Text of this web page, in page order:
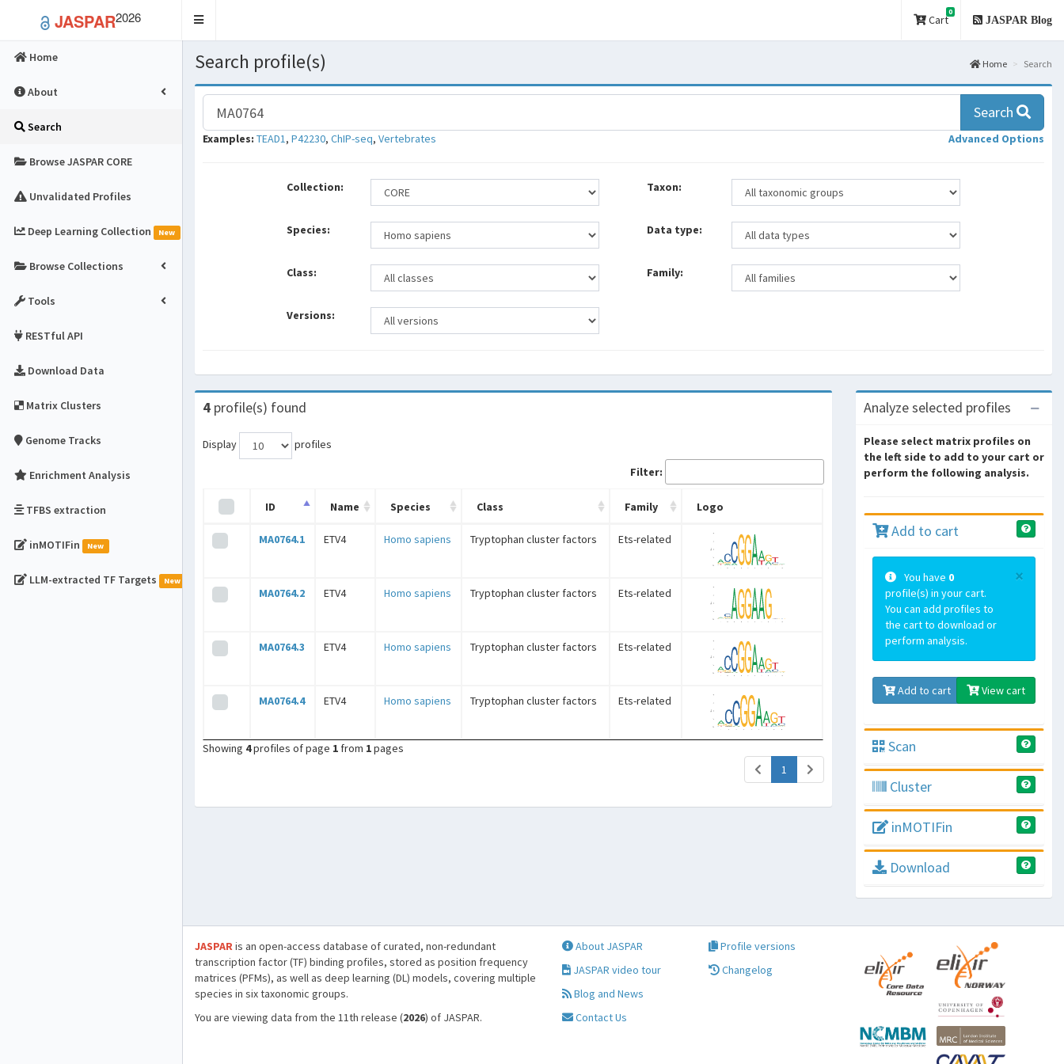
JASPAR2026
Toggle
Cart
0
JASPAR Blog
Home
About
Search
Browse JASPAR CORE
Unvalidated Profiles
Deep Learning Collection New
Browse Collections
Tools
RESTful API
Download Data
Matrix Clusters
Genome Tracks
Enrichment Analysis
TFBS extraction
inMOTIFin New
LLM-extracted TF Targets New
Search profile(s) Home Search
Search
Examples: TEAD1, P42230, ChIP-seq, Vertebrates Advanced Options
Collection: Taxon:
Species: Data type:
Class: Family:
Versions:
4 profile(s) found
Display
profiles
Filter:
ID Name Species Class Family Logo
MA0764.1 ETV4 Homo sapiens Tryptophan cluster factors Ets-related
MA0764.2 ETV4 Homo sapiens Tryptophan cluster factors Ets-related
MA0764.3 ETV4 Homo sapiens Tryptophan cluster factors Ets-related
MA0764.4 ETV4 Homo sapiens Tryptophan cluster factors Ets-related
Showing 4profiles of page 1 from 1pages
1 (current)
Analyze selected profiles
Please select matrix profiles on
the left side to add to your cart or
perform the following analysis.
Add to cart
×
You have 0
profile(s) in your cart.
You can add profiles to
the cart to download or
perform analysis.
Add to cart View cart
Scan
Cluster
inMOTIFin
Download
JASPARis an open-access database of curated, non-redundant
transcription factor (TF) binding profiles, stored as position frequency
matrices (PFMs), as well as deep learning (DL) models, covering multiple
species in six taxonomic groups.
You are viewing data from the 11th release (2026) of JASPAR.
About JASPAR
JASPAR video tour
Blog and News
Contact Us
Profile versions
Changelog